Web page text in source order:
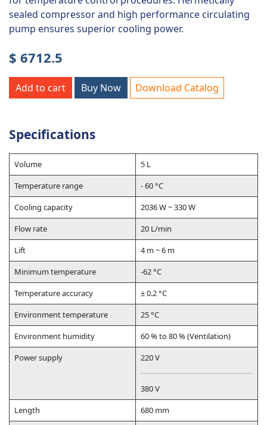
sealed compressor and high performance circulating
pump ensures superior cooling power.
$ 6712.5
Add to cart Buy Now Download Catalog
Specifications
Volume
5 L
Temperature range
- 60 °C
Cooling capacity
2036 W ~ 330 W
Flow rate
20 L/min
Lift
4 m ~ 6 m
Minimum temperature
-62 °C
Temperature accuracy
± 0.2 °C
Environment temperature
25 °C
Environment humidity
60 % to 80 % (Ventilation)
Power supply
220 V
380 V
Length
680 mm